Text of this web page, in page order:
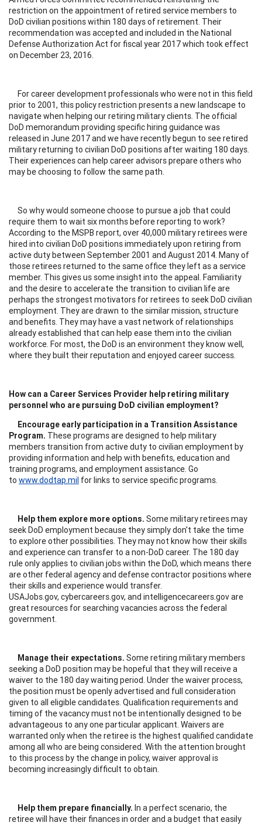
restriction on the appointment of retired service members to
DoD civilian positions within 180 days of retirement. Their
recommendation was accepted and included in the National
Defense Authorization Act for fiscal year 2017 which took effect
on December 23, 2016.
For career development professionals who were not in this field
prior to 2001, this policy restriction presents a new landscape to
navigate when helping our retiring military clients. The official
DoD memorandum providing specific hiring guidance was
released in June 2017 and we have recently begun to see retired
military returning to civilian DoD positions after waiting 180 days.
Their experiences can help career advisors prepare others who
may be choosing to follow the same path.
So why would someone choose to pursue a job that could
require them to wait six months before reporting to work?
According to the MSPB report, over 40,000 military retirees were
hired into civilian DoD positions immediately upon retiring from
active duty between September 2001 and August 2014. Many of
those retirees returned to the same office they left as a service
member. This gives us some insight into the appeal. Familiarity
and the desire to accelerate the transition to civilian life are
perhaps the strongest motivators for retirees to seek DoD civilian
employment. They are drawn to the similar mission, structure
and benefits. They may have a vast network of relationships
already established that can help ease them into the civilian
workforce. For most, the DoD is an environment they know well,
where they built their reputation and enjoyed career success.
How can a Career Services Provider help retiring military
personnel who are pursuing DoD civilian employment?
Encourage early participation in a Transition Assistance
Program. These programs are designed to help military
members transition from active duty to civilian employment by
providing information and help with benefits, education and
training programs, and employment assistance. Go
to www.dodtap.mil for links to service specific programs.
Help them explore more options. Some military retirees may
seek DoD employment because they simply don't take the time
to explore other possibilities. They may not know how their skills
and experience can transfer to a non-DoD career. The 180 day
rule only applies to civilian jobs within the DoD, which means there
are other federal agency and defense contractor positions where
their skills and experience would transfer.
USAJobs.gov, cybercareers.gov, and intelligencecareers.gov are
great resources for searching vacancies across the federal
government.
Manage their expectations. Some retiring military members
seeking a DoD position may be hopeful that they will receive a
waiver to the 180 day waiting period. Under the waiver process,
the position must be openly advertised and full consideration
given to all eligible candidates. Qualification requirements and
timing of the vacancy must not be intentionally designed to be
advantageous to any one particular applicant. Waivers are
warranted only when the retiree is the highest qualified candidate
among all who are being considered. With the attention brought
to this process by the change in policy, waiver approval is
becoming increasingly difficult to obtain.
Help them prepare financially. In a perfect scenario, the
retiree will have their finances in order and a budget that easily